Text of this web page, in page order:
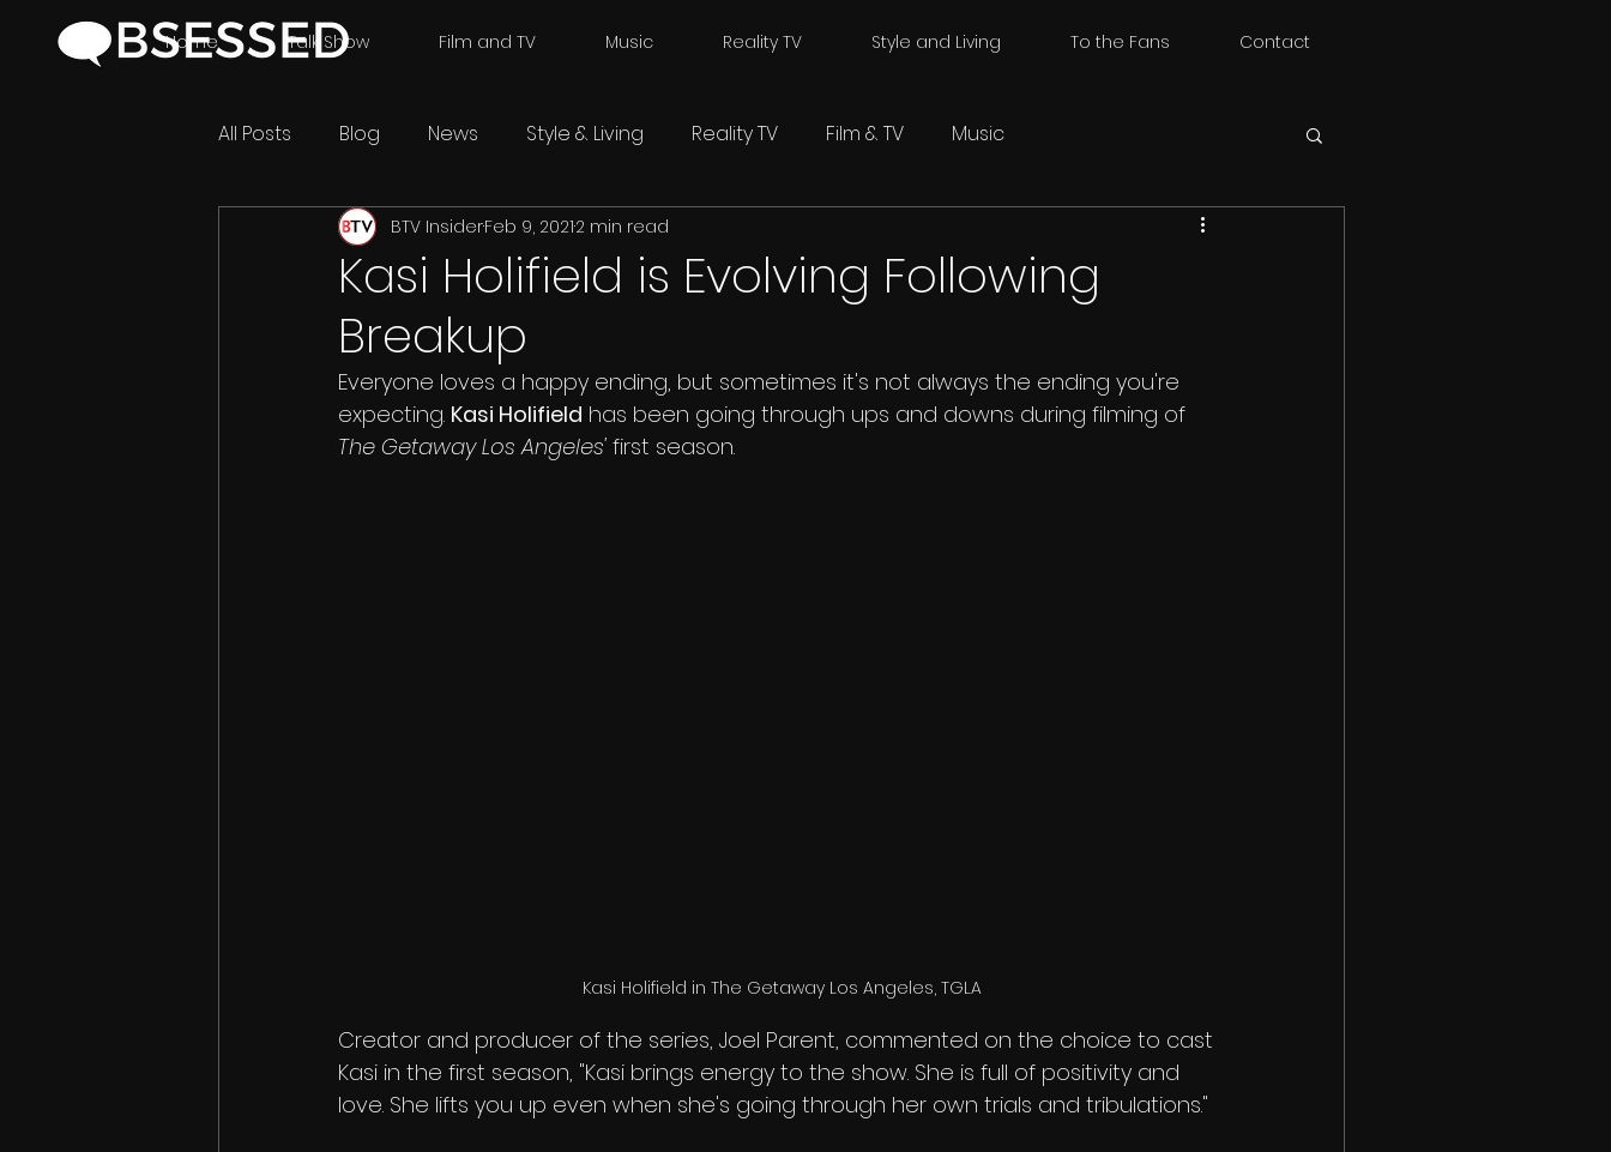
Home Talk Show Film and TV Music Reality TV Style and Living To the Fans Contact
All Posts Blog News Style & Living Reality TV Film & TV Music
Kasi Holifield is Evolving Following
Breakup
BTV InsiderFeb 9, 20212 min read
Everyone loves a happy ending, but sometimes it's not always the ending you're
expecting. Kasi Holifield has been going through ups and downs during filming of
The Getaway Los Angeles' first season.
Kasi Holifield in The Getaway Los Angeles, TGLA
Creator and producer of the series, Joel Parent, commented on the choice to cast
Kasi in the first season, "Kasi brings energy to the show. She is full of positivity and
love. She lifts you up even when she's going through her own trials and tribulations."